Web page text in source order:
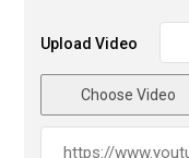
Upload Video
Choose Video